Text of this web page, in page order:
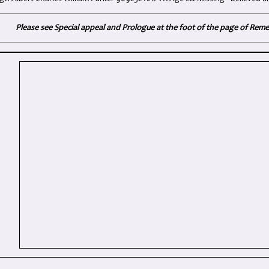
Please see Special appeal and Prologue at the foot of the page of